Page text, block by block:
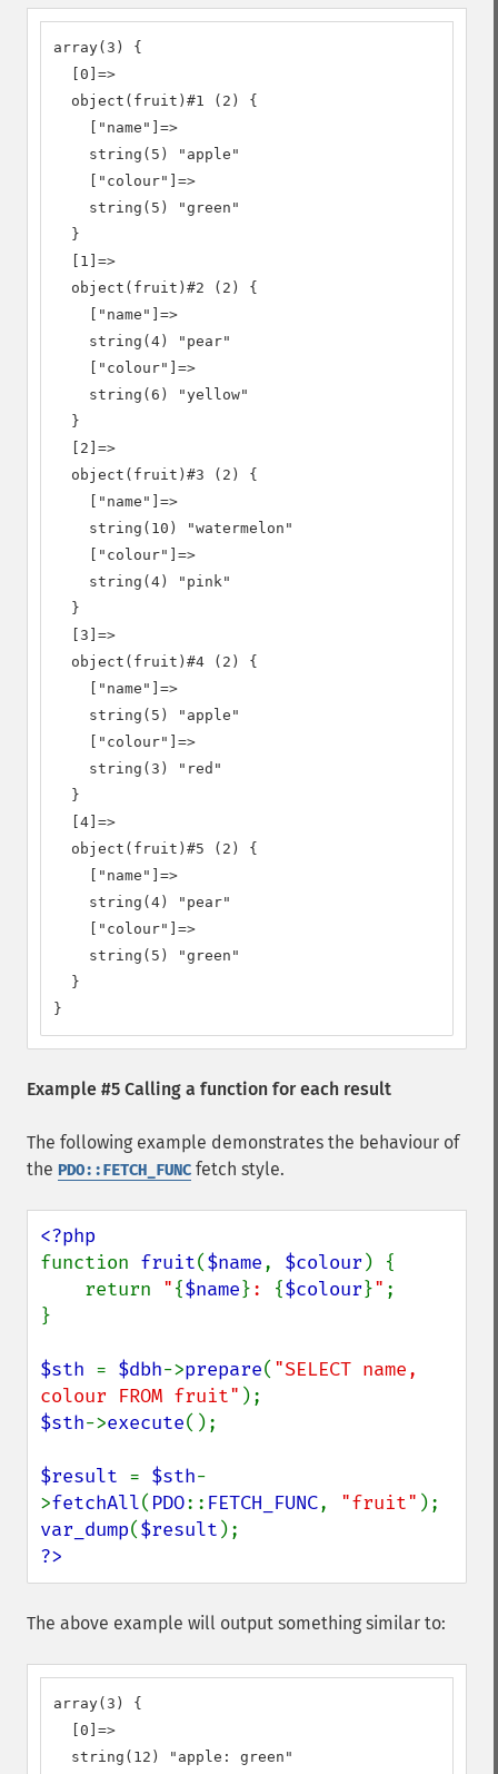
array(3) {
  [0]=>
  object(fruit)#1 (2) {
    ["name"]=>
    string(5) "apple"
    ["colour"]=>
    string(5) "green"
  }
  [1]=>
  object(fruit)#2 (2) {
    ["name"]=>
    string(4) "pear"
    ["colour"]=>
    string(6) "yellow"
  }
  [2]=>
  object(fruit)#3 (2) {
    ["name"]=>
    string(10) "watermelon"
    ["colour"]=>
    string(4) "pink"
  }
  [3]=>
  object(fruit)#4 (2) {
    ["name"]=>
    string(5) "apple"
    ["colour"]=>
    string(3) "red"
  }
  [4]=>
  object(fruit)#5 (2) {
    ["name"]=>
    string(4) "pear"
    ["colour"]=>
    string(5) "green"
  }
}
Example #5 Calling a function for each result
The following example demonstrates the behaviour of
the PDO::FETCH_FUNC fetch style.
function fruit($name, $colour ) {
    return
"{$name}: {$colour}" ;
}
$sth = $dbh->prepare( "SELECT name,
colour FROM fruit"
$sth->execute();
$result = $sth-
>fetchAll( PDO:: FETCH_FUNC, "fruit"
var_dump($result
?>
The above example will output something similar to:
array(3) {
  [0]=>
  string(12) "apple: green"